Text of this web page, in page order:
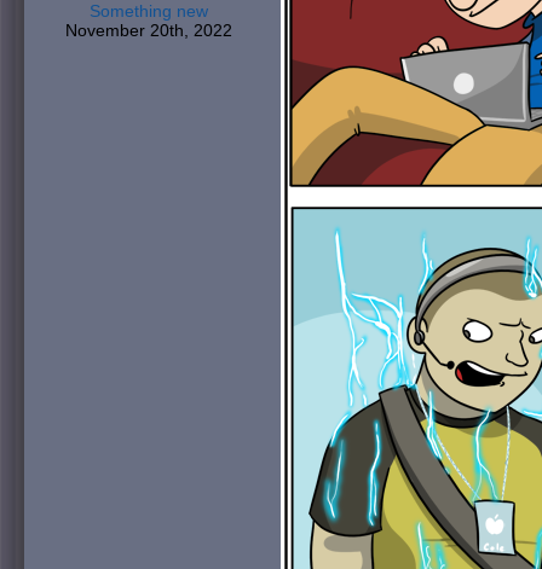
Something new
November 20th, 2022